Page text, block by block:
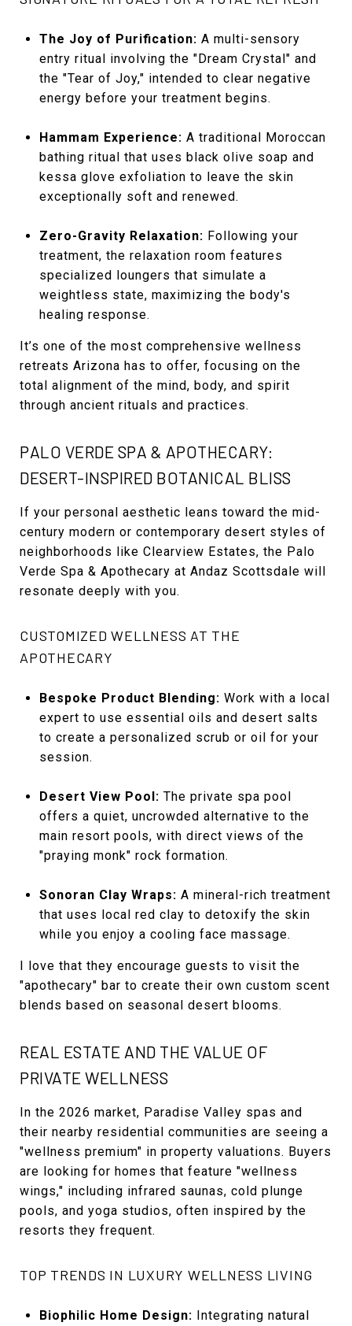
The Joy of Purification: A multi-sensory
entry ritual involving the "Dream Crystal" and
the "Tear of Joy," intended to clear negative
energy before your treatment begins.
Hammam Experience: A traditional Moroccan
bathing ritual that uses black olive soap and
kessa glove exfoliation to leave the skin
exceptionally soft and renewed.
Zero-Gravity Relaxation: Following your
treatment, the relaxation room features
specialized loungers that simulate a
weightless state, maximizing the body's
healing response.
It’s one of the most comprehensive wellness
retreats Arizona has to offer, focusing on the
total alignment of the mind, body, and spirit
through ancient rituals and practices.
PALO VERDE SPA & APOTHECARY:
DESERT-INSPIRED BOTANICAL BLISS
If your personal aesthetic leans toward the mid-
century modern or contemporary desert styles of
neighborhoods like Clearview Estates, the Palo
Verde Spa & Apothecary at Andaz Scottsdale will
resonate deeply with you.
CUSTOMIZED WELLNESS AT THE
APOTHECARY
Bespoke Product Blending: Work with a local
expert to use essential oils and desert salts
to create a personalized scrub or oil for your
session.
Desert View Pool: The private spa pool
offers a quiet, uncrowded alternative to the
main resort pools, with direct views of the
"praying monk" rock formation.
Sonoran Clay Wraps: A mineral-rich treatment
that uses local red clay to detoxify the skin
while you enjoy a cooling face massage.
I love that they encourage guests to visit the
"apothecary" bar to create their own custom scent
blends based on seasonal desert blooms.
REAL ESTATE AND THE VALUE OF
PRIVATE WELLNESS
In the 2026 market, Paradise Valley spas and
their nearby residential communities are seeing a
"wellness premium" in property valuations. Buyers
are looking for homes that feature "wellness
wings," including infrared saunas, cold plunge
pools, and yoga studios, often inspired by the
resorts they frequent.
TOP TRENDS IN LUXURY WELLNESS LIVING
Biophilic Home Design: Integrating natural